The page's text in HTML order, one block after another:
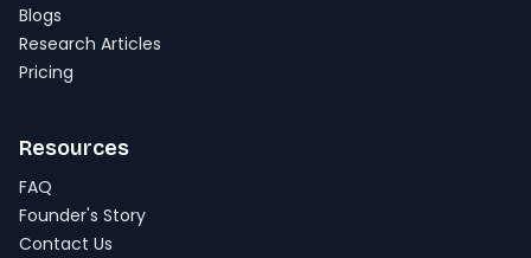
Blogs
Research Articles
Pricing
Resources
FAQ
Founder's Story
Contact Us